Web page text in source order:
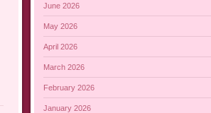
June 2026
May 2026
April 2026
March 2026
February 2026
January 2026